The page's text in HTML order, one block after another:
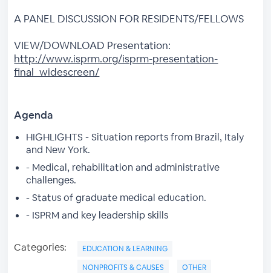
A PANEL DISCUSSION FOR RESIDENTS/FELLOWS
VIEW/DOWNLOAD Presentation:
http://www.isprm.org/isprm-presentation-
final_widescreen/
Agenda
HIGHLIGHTS - Situation reports from Brazil, Italy
and New York.
- Medical, rehabilitation and administrative
challenges.
- Status of graduate medical education.
- ISPRM and key leadership skills
Categories:
EDUCATION & LEARNING
NONPROFITS & CAUSES
OTHER